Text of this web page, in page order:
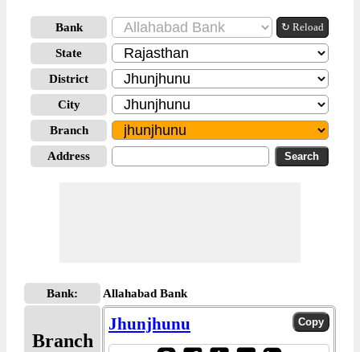
Bank ↻ Reload
State
District
City
Branch
Address
Bank: Allahabad Bank
Branch
Jhunjhunu